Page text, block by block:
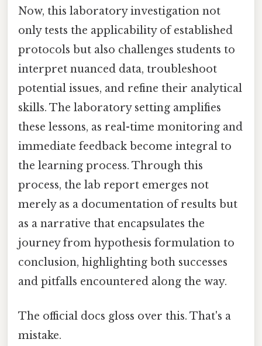
Now, this laboratory investigation not
only tests the applicability of established
protocols but also challenges students to
interpret nuanced data, troubleshoot
potential issues, and refine their analytical
skills. The laboratory setting amplifies
these lessons, as real-time monitoring and
immediate feedback become integral to
the learning process. Through this
process, the lab report emerges not
merely as a documentation of results but
as a narrative that encapsulates the
journey from hypothesis formulation to
conclusion, highlighting both successes
and pitfalls encountered along the way.
The official docs gloss over this. That's a
mistake.